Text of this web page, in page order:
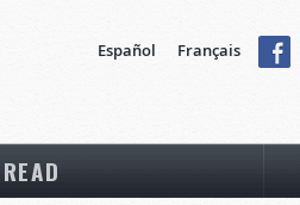
Español Français
READ